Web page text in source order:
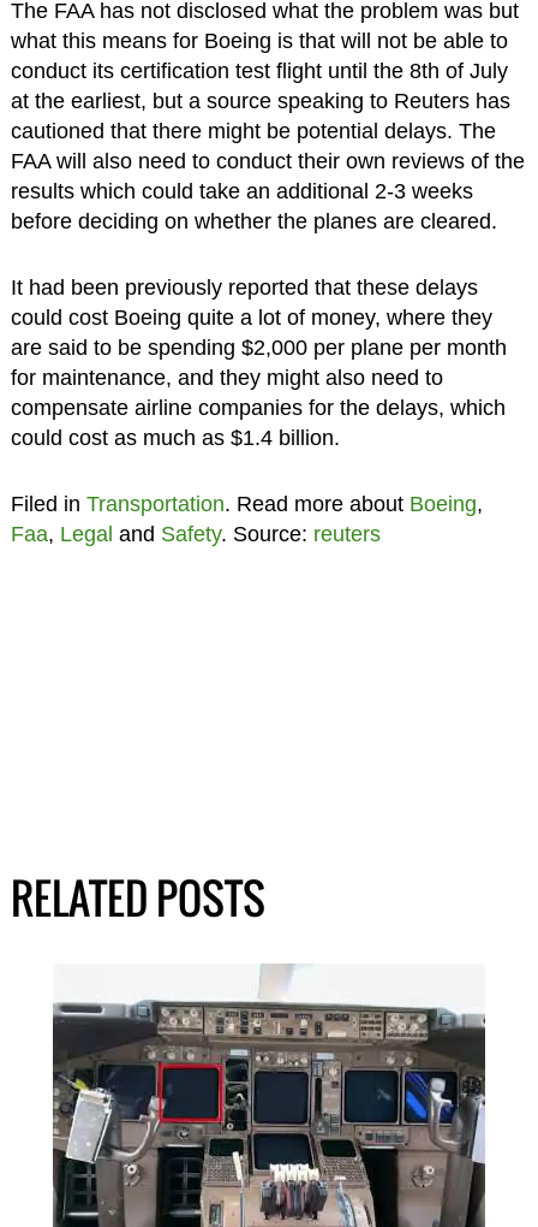
The FAA has not disclosed what the problem was but
what this means for Boeing is that will not be able to
conduct its certification test flight until the 8th of July
at the earliest, but a source speaking to Reuters has
cautioned that there might be potential delays. The
FAA will also need to conduct their own reviews of the
results which could take an additional 2-3 weeks
before deciding on whether the planes are cleared.
It had been previously reported that these delays
could cost Boeing quite a lot of money, where they
are said to be spending $2,000 per plane per month
for maintenance, and they might also need to
compensate airline companies for the delays, which
could cost as much as $1.4 billion.
Filed in Transportation. Read more about Boeing,
Faa, Legal and Safety. Source: reuters
RELATED POSTS